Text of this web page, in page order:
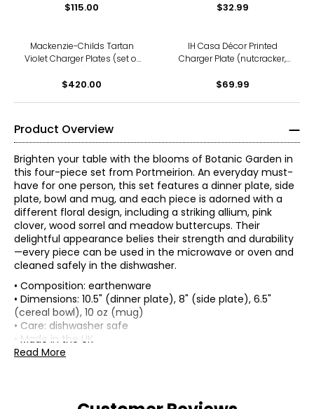
$115.00 $32.99
Mackenzie-Childs Tartan
Violet Charger Plates (set of
$420.00
IH Casa Décor Printed
Charger Plate (nutcracker,
$69.99
Product Overview
Brighten your table with the blooms of Botanic Garden in
this four-piece set from Portmeirion. An everyday must-
have for one person, this set features a dinner plate, side
plate, bowl and mug, and each piece is adorned with a
different floral design, including a striking allium, pink
clover, wood sorrel and meadow buttercups. Their
delightful appearance belies their strength and durability
—every piece can be used in the microwave or oven and
cleaned safely in the dishwasher.
• Composition: earthenware
• Dimensions: 10.5" (dinner plate), 8" (side plate), 6.5"
(cereal bowl), 10 oz (mug)
• Care: dishwasher safe
• Made in the UK
Includes:
Read More